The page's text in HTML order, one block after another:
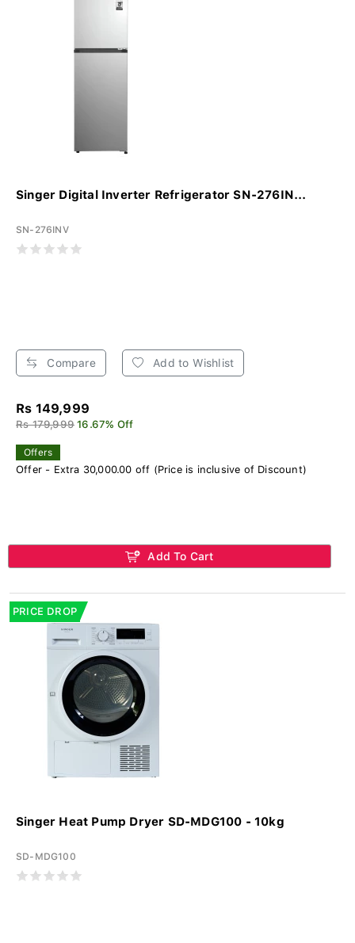
Singer Digital Inverter Refrigerator SN-276IN...
SN-276INV
Compare Add to Wishlist
Rs 149,999
Rs 179,999 16.67% Off
Offers
Offer - Extra 30,000.00 off (Price is inclusive of Discount)
Add To Cart
PRICE DROP
Singer Heat Pump Dryer SD-MDG100 - 10kg
SD-MDG100